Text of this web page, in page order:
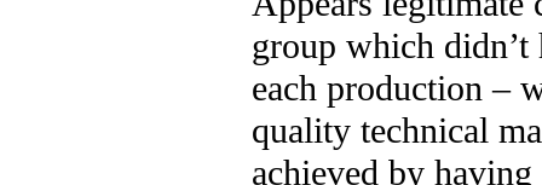
group which
each production –
quality technical
achieved by